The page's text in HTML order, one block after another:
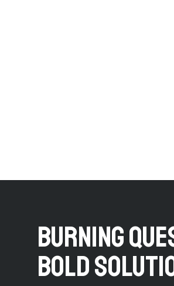
BURNING
BOLD